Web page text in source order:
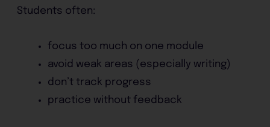
Students often:
focus too much on one module
avoid weak areas (especially writing)
don’t track progress
practice without feedback